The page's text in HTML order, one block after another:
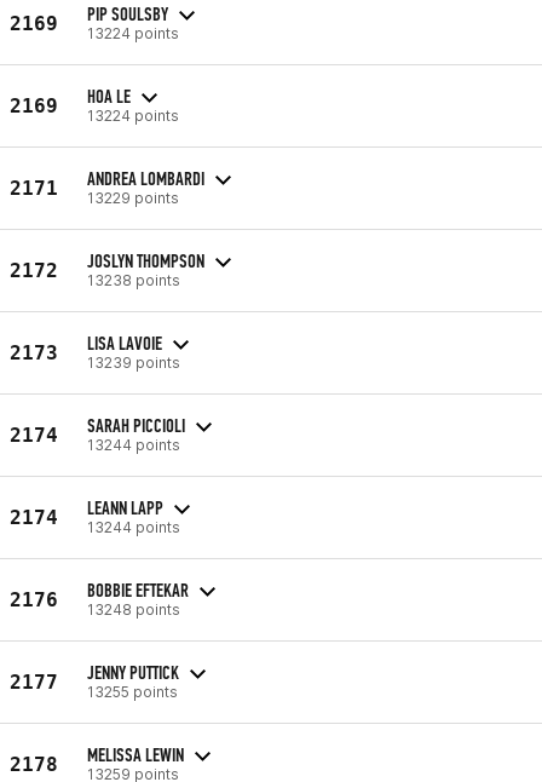
2169 PIP SOULSBY
13224 points
2169 HOA LE
13224 points
2171 ANDREA LOMBARDI
13229 points
2172 JOSLYN THOMPSON
13238 points
2173 LISA LAVOIE
13239 points
2174 SARAH PICCIOLI
13244 points
2174 LEANN LAPP
13244 points
2176 BOBBIE EFTEKAR
13248 points
2177 JENNY PUTTICK
13255 points
2178 MELISSA LEWIN
13259 points